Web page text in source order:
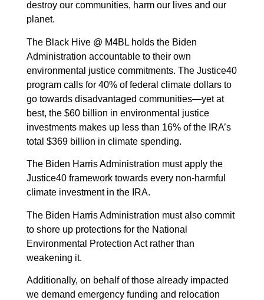
destroy our communities, harm our lives and our
planet.
The Black Hive @ M4BL holds the Biden
Administration accountable to their own
environmental justice commitments. The Justice40
program calls for 40% of federal climate dollars to
go towards disadvantaged communities—yet at
best, the $60 billion in environmental justice
investments makes up less than 16% of the IRA’s
total $369 billion in climate spending.
The Biden Harris Administration must apply the
Justice40 framework towards every non-harmful
climate investment in the IRA.
The Biden Harris Administration must also commit
to shore up protections for the National
Environmental Protection Act rather than
weakening it.
Additionally, on behalf of those already impacted
we demand emergency funding and relocation